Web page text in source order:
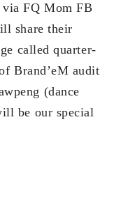
via FQ Mom FB
share their
called quarter-
Brand’eM audit
(dance
be our special